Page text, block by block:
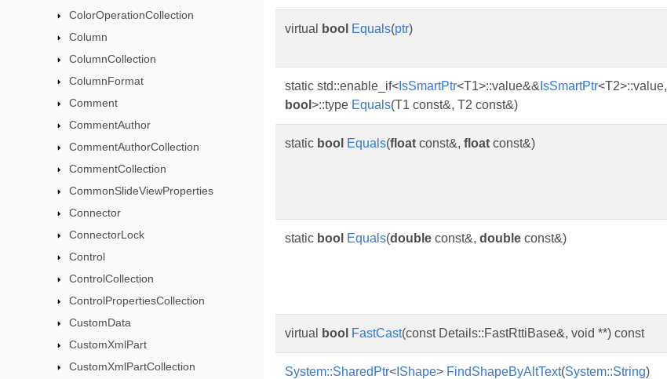
ColorOperationCollection
Column
ColumnCollection
ColumnFormat
Comment
CommentAuthor
CommentAuthorCollection
CommentCollection
CommonSlideViewProperties
Connector
ConnectorLock
Control
ControlCollection
ControlPropertiesCollection
CustomData
CustomXmlPart
CustomXmlPartCollection
virtual bool Equals(ptr)
static std::enable_if< IsSmartPtr<T1>::value&& IsSmartPtr<T2>::value,
bool >::type Equals(T1 const&, T2 const&)
static bool Equals(float const&, float const&)
static bool Equals(double const&, double const&)
virtual bool FastCast(const Details::FastRttiBase&, void **) const
System::SharedPtr< IShape> FindShapeByAltText(System::String)